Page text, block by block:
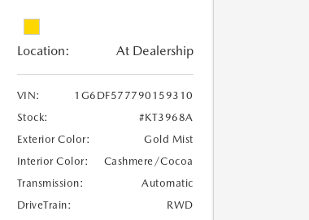
Location: At Dealership
VIN:
1G6DF577790159310
Stock:
#KT3968A
Exterior Color:
Gold Mist
Interior Color:
Cashmere/Cocoa
Transmission:
Automatic
DriveTrain:
RWD